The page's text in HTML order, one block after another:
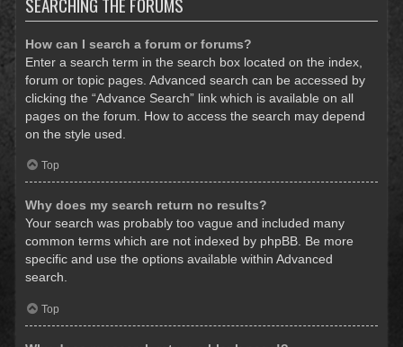
How can I search a forum or forums?
Enter a search term in the search box located on the index,
forum or topic pages. Advanced search can be accessed by
clicking the “Advance Search” link which is available on all
pages on the forum. How to access the search may depend
on the style used.
Top
Why does my search return no results?
Your search was probably too vague and included many
common terms which are not indexed by phpBB. Be more
specific and use the options available within Advanced
search.
Top